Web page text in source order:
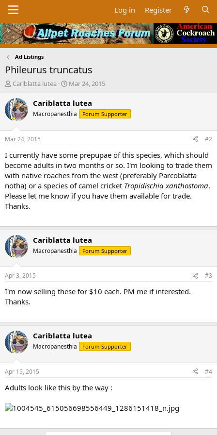
Log in Register
Ad Listings
Phileurus truncatus
T
r
e
a
d
t
a
t
e
r
Cariblatta lutea
S
a
r
t
t
e
Mar 24, 2015
Cariblatta lutea
Macropanesthia Forum Supporter
Mar 24, 2015 #2
I currently have some prepupae of this species, which should
become adults in two months or so. I'm looking to trade them
with native roaches from the west (preferably Parcoblatta
notha) or a species of camel cricket Tropidischia xanthostoma.
Please let me know if you have them available for trade.
Thanks.
Cariblatta lutea
Macropanesthia Forum Supporter
Apr 3, 2015 #3
I'm now selling these for $10 each. PM me if interested.
Thanks.
Cariblatta lutea
Macropanesthia Forum Supporter
Apr 15, 2015 #4
Adults look like this by the way :